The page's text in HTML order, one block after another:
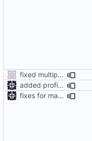
fixed multiprocessing on windows and removed redundend compile of headers
added profile builds as an option
fixes for mac os x